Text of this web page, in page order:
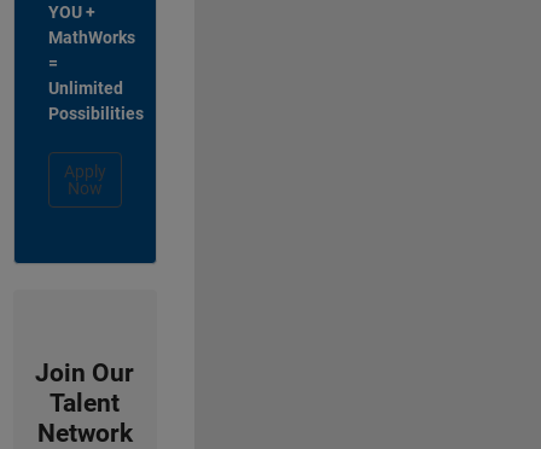
YOU +
MathWorks
=
Unlimited
Possibilities
Apply
Now
Join Our
Talent
Network